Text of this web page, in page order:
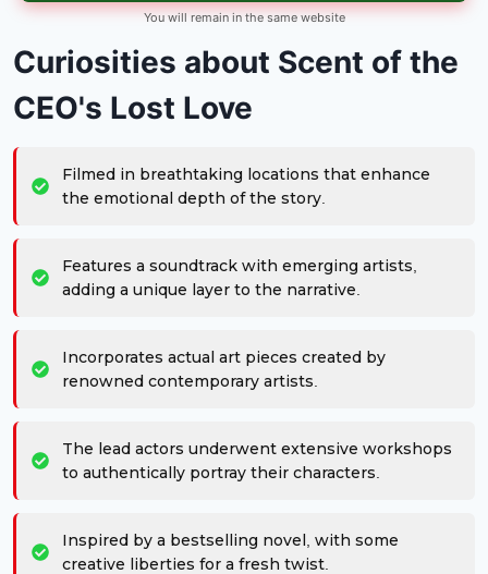
You will remain in the same website
Curiosities about Scent of the
CEO's Lost Love
Filmed in breathtaking locations that enhance
the emotional depth of the story.
Features a soundtrack with emerging artists,
adding a unique layer to the narrative.
Incorporates actual art pieces created by
renowned contemporary artists.
The lead actors underwent extensive workshops
to authentically portray their characters.
Inspired by a bestselling novel, with some
creative liberties for a fresh twist.